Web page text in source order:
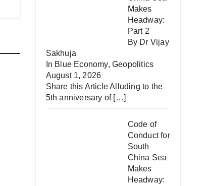
Makes
Headway:
Part 2
By Dr Vijay
Sakhuja
In Blue Economy, Geopolitics
August 1, 2026
Share this Article Alluding to the
5th anniversary of […]
Code of
Conduct for
South
China Sea
Makes
Headway: